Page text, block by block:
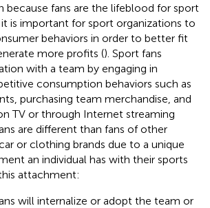
because fans are the lifeblood for sport
is important for sport organizations to
behaviors in order to better fit
more profits (). Sport fans
with a team by engaging in
consumption behaviors such as
purchasing team merchandise, and
TV or through Internet streaming
are different than fans of other
or clothing brands due to a unique
an individual has with their sports
attachment:
will internalize or adopt the team or